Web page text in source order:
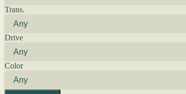
Trans.
Drive
Color